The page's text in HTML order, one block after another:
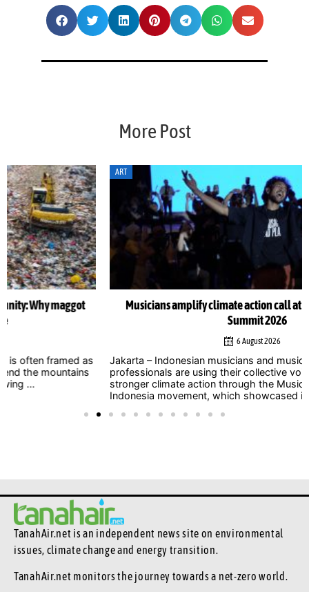
More Post
ART
Musicians amplify climate action call at Indonesia Net-Zero
Jakarta – Indonesian musicians and music industry
professionals are using their collective voice to push for
stronger climate action through the Music Declares Emergency
Indonesia movement, which showcased its campaign ...
TanahAir.net is an independent news site on environmental
issues, climate change and energy transition.
TanahAir.net monitors the journey towards a net-zero world.